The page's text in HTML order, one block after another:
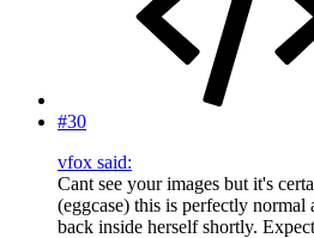
#30
vfox said:
Cant see your images but it's
(eggcase) this is perfectly
back inside herself shortly.